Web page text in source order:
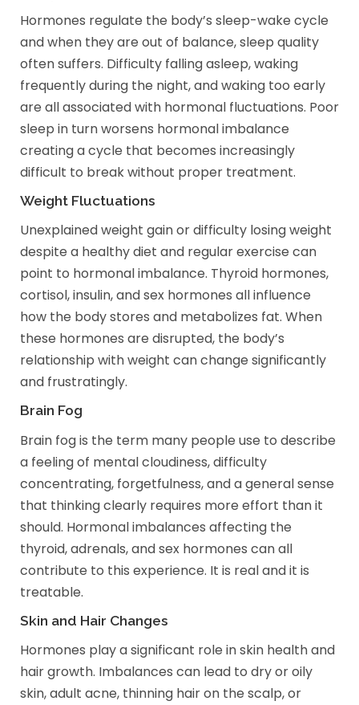
Hormones regulate the body’s sleep-wake cycle
and when they are out of balance, sleep quality
often suffers. Difficulty falling asleep, waking
frequently during the night, and waking too early
are all associated with hormonal fluctuations. Poor
sleep in turn worsens hormonal imbalance
creating a cycle that becomes increasingly
difficult to break without proper treatment.
Weight Fluctuations
Unexplained weight gain or difficulty losing weight
despite a healthy diet and regular exercise can
point to hormonal imbalance. Thyroid hormones,
cortisol, insulin, and sex hormones all influence
how the body stores and metabolizes fat. When
these hormones are disrupted, the body’s
relationship with weight can change significantly
and frustratingly.
Brain Fog
Brain fog is the term many people use to describe
a feeling of mental cloudiness, difficulty
concentrating, forgetfulness, and a general sense
that thinking clearly requires more effort than it
should. Hormonal imbalances affecting the
thyroid, adrenals, and sex hormones can all
contribute to this experience. It is real and it is
treatable.
Skin and Hair Changes
Hormones play a significant role in skin health and
hair growth. Imbalances can lead to dry or oily
skin, adult acne, thinning hair on the scalp, or